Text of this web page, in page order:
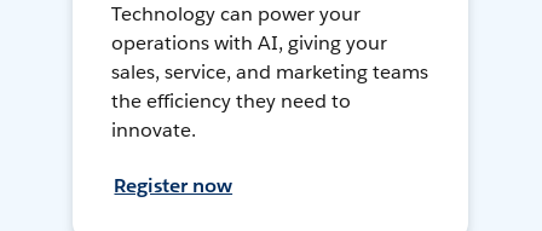
Technology can power your
operations with AI, giving your
sales, service, and marketing teams
the efficiency they need to
innovate.
Register now